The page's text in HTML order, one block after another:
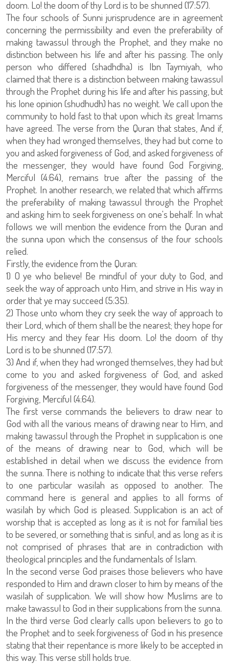
doom. Lo! the doom of thy Lord is to be shunned (17:57).
The four schools of Sunni jurisprudence are in agreement
concerning the permissibility and even the preferability of
making tawassul through the Prophet, and they make no
distinction between his life and after his passing. The only
person who differed (shadhdha) is Ibn Taymiyah, who
claimed that there is a distinction between making tawassul
through the Prophet during his life and after his passing, but
his lone opinion (shudhudh) has no weight. We call upon the
community to hold fast to that upon which its great Imams
have agreed. The verse from the Quran that states, And if,
when they had wronged themselves, they had but come to
you and asked forgiveness of God, and asked forgiveness of
the messenger, they would have found God Forgiving,
Merciful (4:64), remains true after the passing of the
Prophet. In another research, we related that which affirms
the preferability of making tawassul through the Prophet
and asking him to seek forgiveness on one's behalf. In what
follows we will mention the evidence from the Quran and
the sunna upon which the consensus of the four schools
relied.
Firstly, the evidence from the Quran:
1) O ye who believe! Be mindful of your duty to God, and
seek the way of approach unto Him, and strive in His way in
order that ye may succeed (5:35).
2) Those unto whom they cry seek the way of approach to
their Lord, which of them shall be the nearest; they hope for
His mercy and they fear His doom. Lo! the doom of thy
Lord is to be shunned (17:57).
3) And if, when they had wronged themselves, they had but
come to you and asked forgiveness of God, and asked
forgiveness of the messenger, they would have found God
Forgiving, Merciful (4:64).
The first verse commands the believers to draw near to
God with all the various means of drawing near to Him, and
making tawassul through the Prophet in supplication is one
of the means of drawing near to God, which will be
established in detail when we discuss the evidence from
the sunna. There is nothing to indicate that this verse refers
to one particular wasilah as opposed to another. The
command here is general and applies to all forms of
wasilah by which God is pleased. Supplication is an act of
worship that is accepted as long as it is not for familial ties
to be severed, or something that is sinful, and as long as it is
not comprised of phrases that are in contradiction with
theological principles and the fundamentals of Islam.
In the second verse God praises those believers who have
responded to Him and drawn closer to him by means of the
wasilah of supplication. We will show how Muslims are to
make tawassul to God in their supplications from the sunna.
In the third verse God clearly calls upon believers to go to
the Prophet and to seek forgiveness of God in his presence
stating that their repentance is more likely to be accepted in
this way. This verse still holds true.